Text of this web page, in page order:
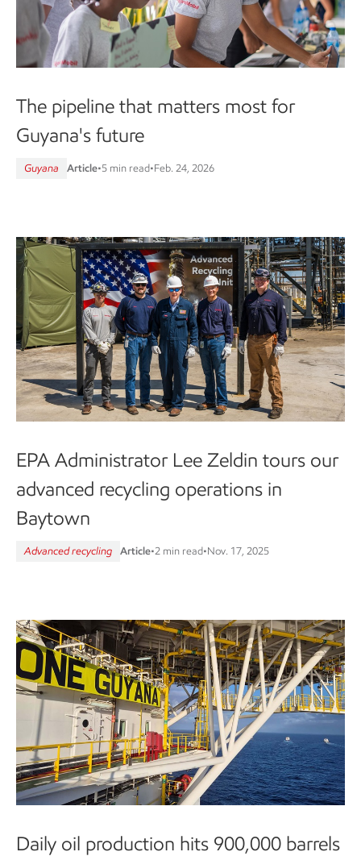
The pipeline that matters most for
Guyana's future
Guyana Article•5 min read•Feb. 24, 2026
EPA Administrator Lee Zeldin tours our
advanced recycling operations in
Baytown
Advanced recycling Article•2 min read•Nov. 17, 2025
Daily oil production hits 900,000 barrels